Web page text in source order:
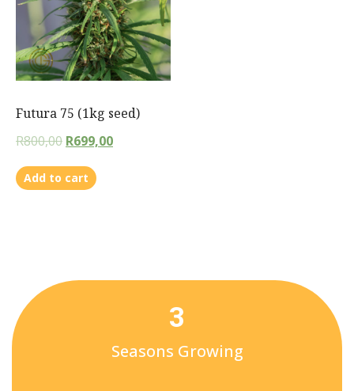
Futura 75 (1kg seed)
R800,00 R699,00
Add to cart
3
Seasons Growing